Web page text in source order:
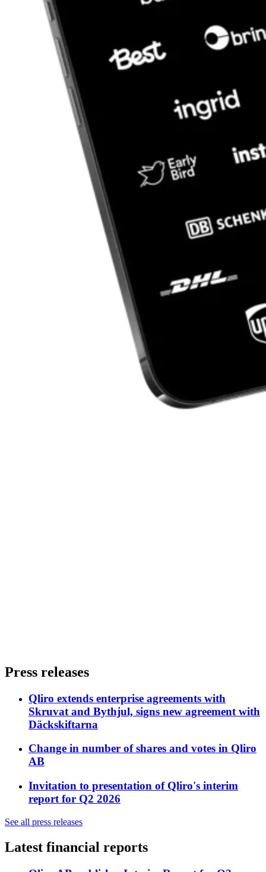
Press releases
Qliro extends enterprise agreements with
Skruvat and Bythjul, signs new agreement with
Däckskiftarna
Change in number of shares and votes in Qliro
AB
Invitation to presentation of Qliro's interim
report for Q2 2026
See all press releases
Latest financial reports